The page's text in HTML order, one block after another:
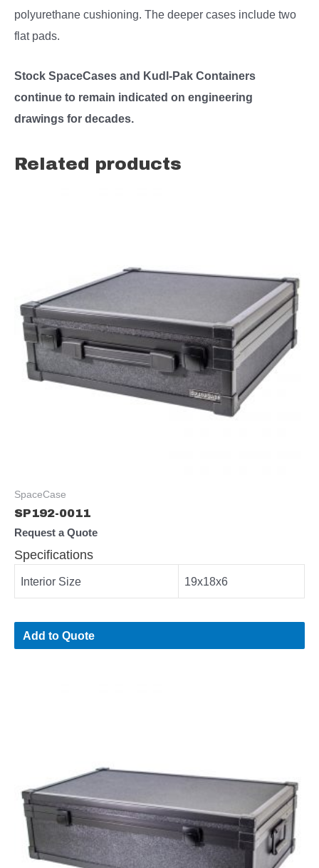
polyurethane cushioning. The deeper cases include two
flat pads.
Stock SpaceCases and Kudl-Pak Containers
continue to remain indicated on engineering
drawings for decades.
Related products
SpaceCase
SP192-0011
Request a Quote
Specifications
Interior Size 19x18x6
Add to Quote